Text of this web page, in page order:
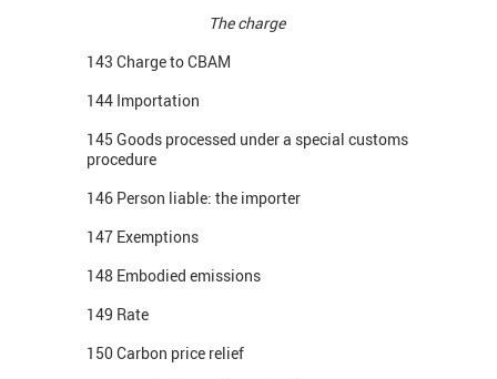
The charge
143 Charge to CBAM
144 Importation
145 Goods processed under a special customs
procedure
146 Person liable: the importer
147 Exemptions
148 Embodied emissions
149 Rate
150 Carbon price relief